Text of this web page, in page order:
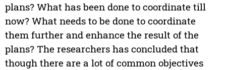
plans? What has been done to coordinate till
now? What needs to be done to coordinate
them further and enhance the result of the
plans? The researchers has concluded that
though there are a lot of common objectives